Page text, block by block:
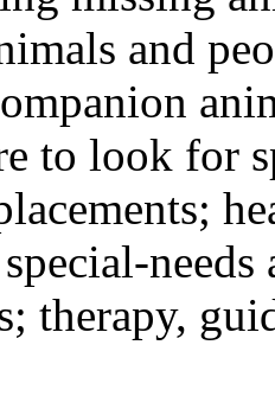
and
to look for
therapy,